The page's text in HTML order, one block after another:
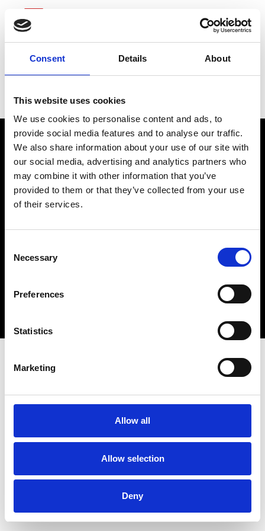
Consent Details About
This website uses cookies
We use cookies to personalise content and ads, to
provide social media features and to analyse our traffic.
We also share information about your use of our site with
our social media, advertising and analytics partners who
may combine it with other information that you’ve
provided to them or that they’ve collected from your use
of their services.
Selection
Necessary
Preferences
Statistics
Marketing
Allow all
Allow selection
Deny
Dick’s Sporting Goods